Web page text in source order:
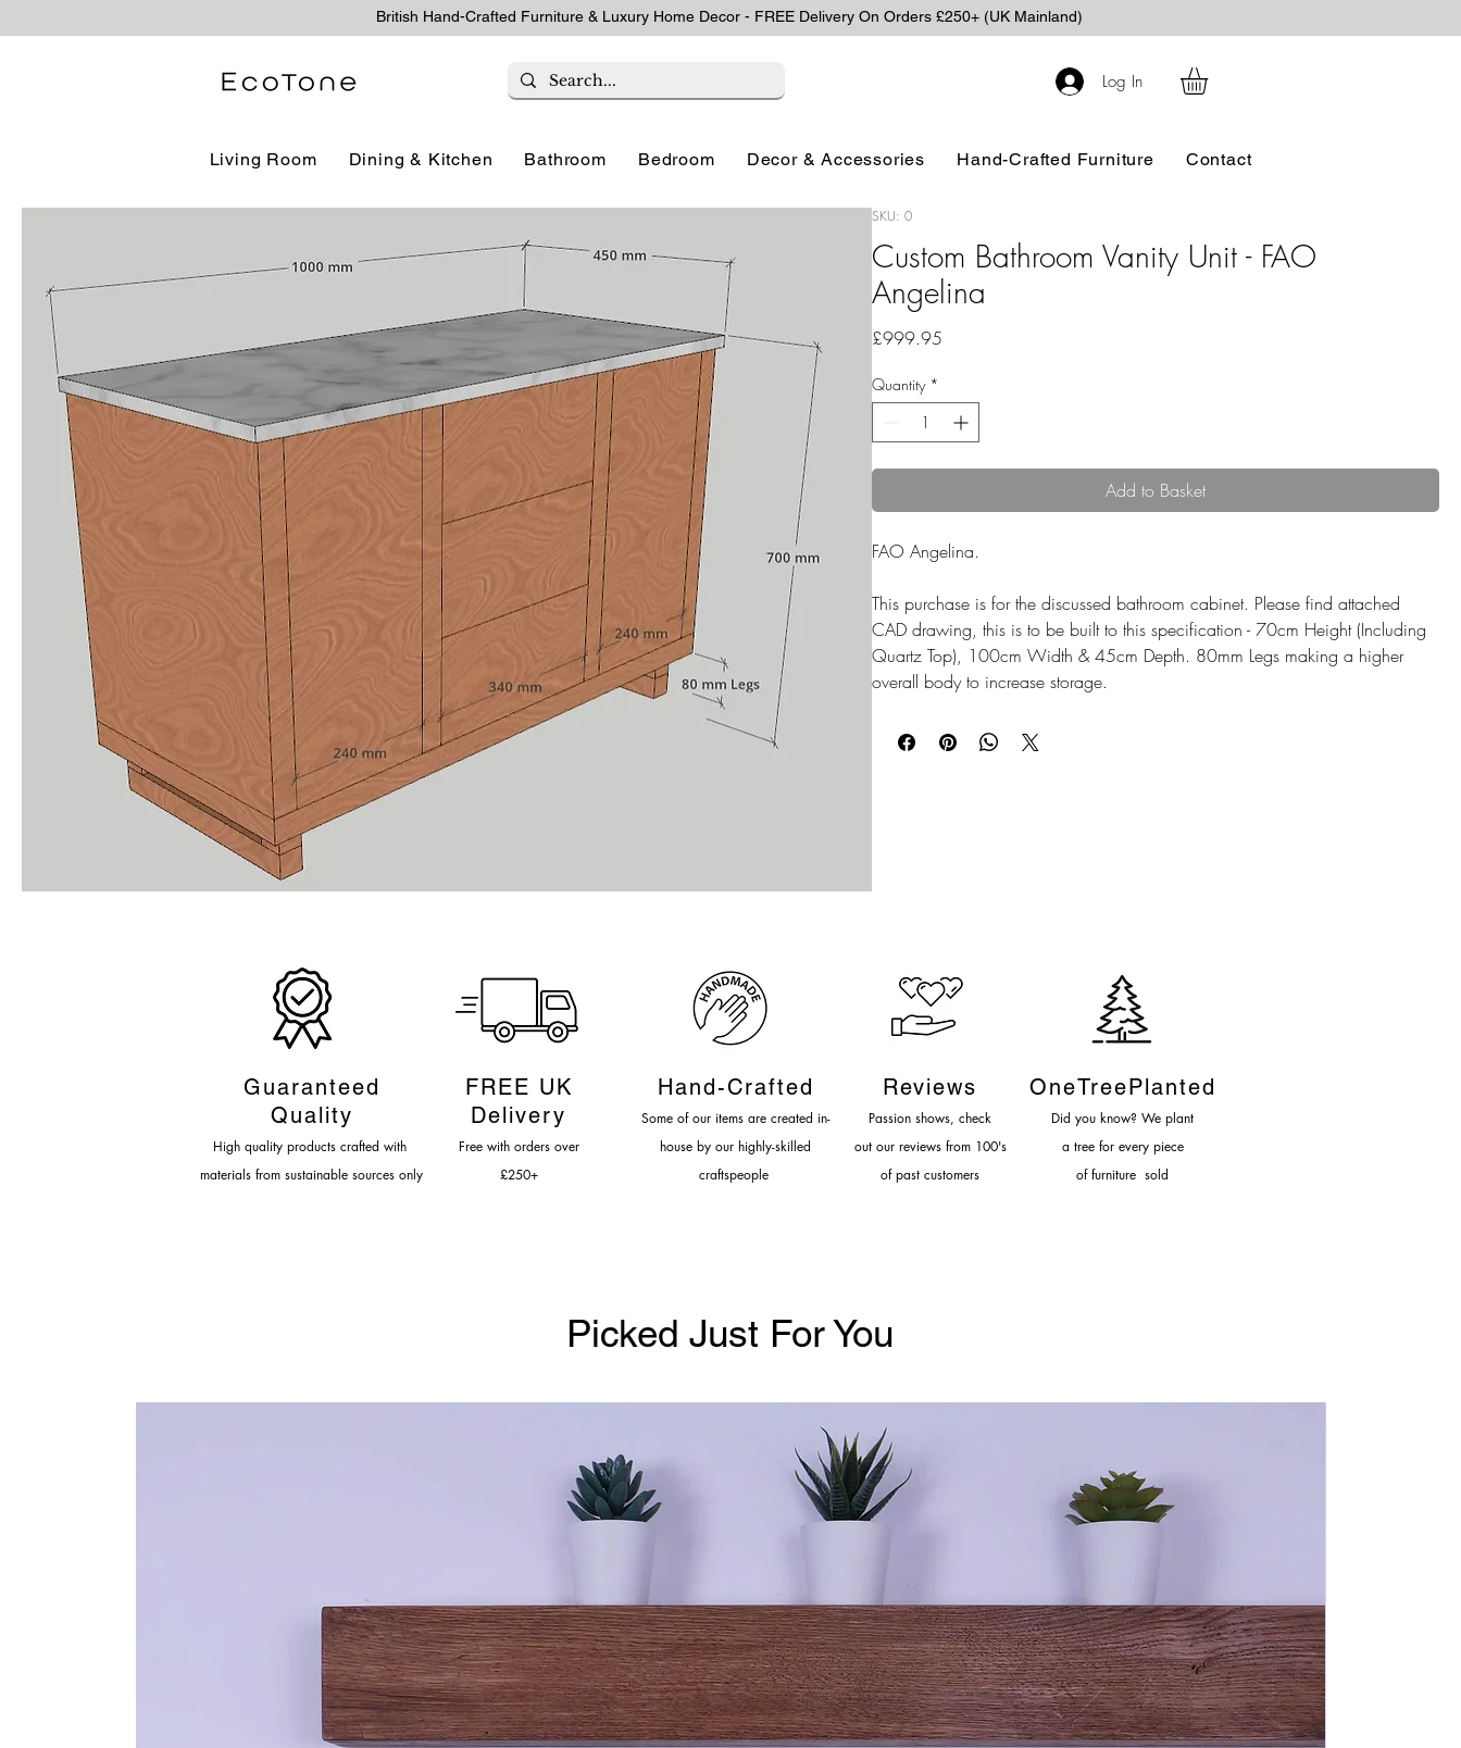
British Hand-Crafted Furniture & Luxury Home Decor - FREE Delivery On Orders £250+ (UK Mainland)
Log In
Living Room Dining & Kitchen Bathroom Bedroom Decor & Accessories Hand-Crafted Furniture Contact
SKU: 0
Custom Bathroom Vanity Unit - FAO
Angelina
£999.95
Quantity *
Add to Basket
FAO Angelina.
This purchase is for the discussed bathroom cabinet. Please find attached
CAD drawing, this is to be built to this specification - 70cm Height (Including
Quartz Top), 100cm Width & 45cm Depth. 80mm Legs making a higher
overall body to increase storage.
The whole cabinet will be built from solid European Oak Hardwood and
LEAD TIME: 4-6 Weeks
Guaranteed
Quality
High quality products crafted with
materials from sustainable sources only
FREE UK
Delivery
Free with orders over
£250+
Hand-Crafted
Some of our items are created in-
house by our highly-skilled
craftspeople
Reviews
Passion shows, check
out our reviews from 100's
of past customers
OneTreePlanted
Did you know? We plant
a tree for every piece
of furniture sold
Picked Just For You